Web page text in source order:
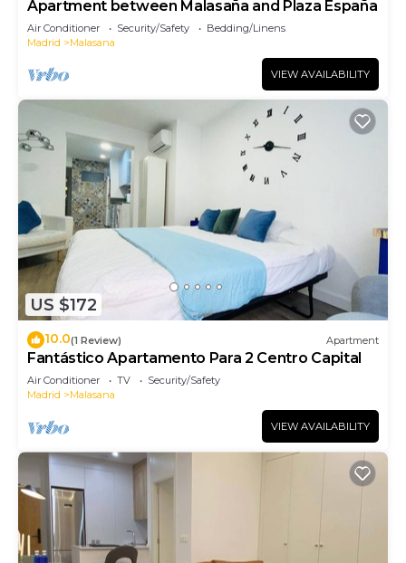
Apartment between Malasaña and Plaza España
Air Conditioner Security/Safety
Bedding/Linens
Madrid
Malasana
VIEW AVAILABILITY
US $172
10.0(1 Review) Apartment
Fantástico Apartamento Para 2 Centro Capital
Air Conditioner TV
Security/Safety
Madrid
Malasana
VIEW AVAILABILITY